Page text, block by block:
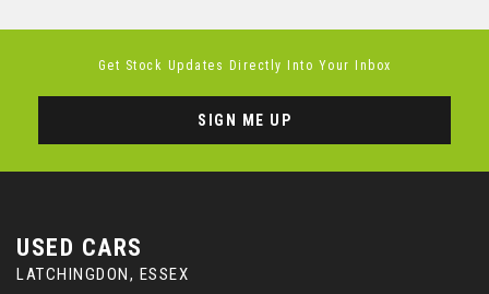
Get Stock Updates Directly Into Your Inbox
SIGN ME UP
USED CARS
LATCHINGDON, ESSEX